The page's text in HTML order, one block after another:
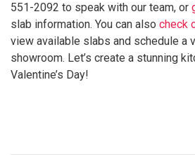
551-2092 to speak with our team, or
slab information. You can also check
view available slabs and schedule a
showroom. Let’s create a stunning
Valentine’s Day!